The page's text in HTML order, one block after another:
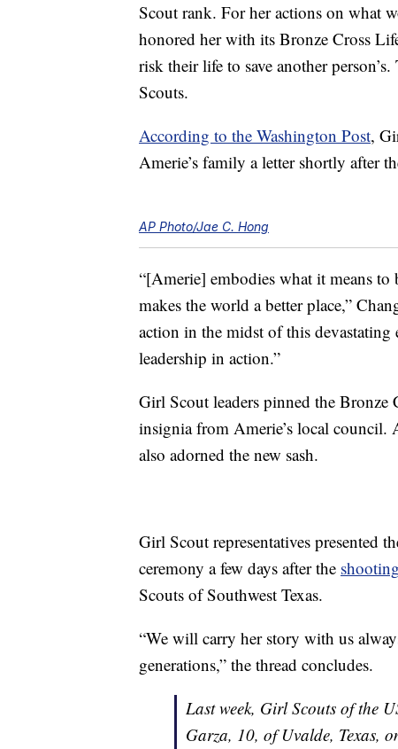
Scout rank. For her actions on what
honored her with its Bronze Cross
risk their life to save another
Scouts.
According to the Washington Post,
Amerie’s family a letter shortly after
AP Photo/Jae C. Hong
“[Amerie] embodies what it means
makes the world a better place,”
action in the midst of this devastating
leadership in action.”
Girl Scout leaders pinned the Bronze
insignia from Amerie’s local council.
also adorned the new sash.
Girl Scout representatives presented
ceremony a few days after the shooting
Scouts of Southwest Texas.
“We will carry her story with us
generations,” the thread concludes.
Last week, Girl Scouts of the
Garza, 10, of Uvalde, Texas,